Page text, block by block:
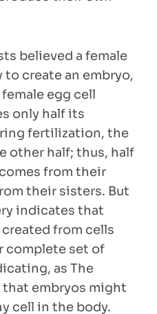
believed a female
to create an embryo,
egg cell
only half its
fertilization, the
other half; thus, half
comes from their
their sisters. But
indicates that
from cells
complete set of
as The
that embryos might
cell in the body.